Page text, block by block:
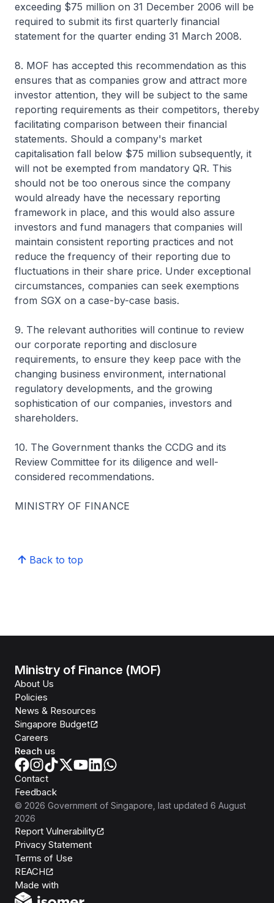
exceeding $75 million on 31 December 2006 will be
required to submit its first quarterly financial
statement for the quarter ending 31 March 2008.
8. MOF has accepted this recommendation as this
ensures that as companies grow and attract more
investor attention, they will be subject to the same
reporting requirements as their competitors, thereby
facilitating comparison between their financial
statements. Should a company's market
capitalisation fall below $75 million subsequently, it
will not be exempted from mandatory QR. This
should not be too onerous since the company
would already have the necessary reporting
framework in place, and this would also assure
investors and fund managers that companies will
maintain consistent reporting practices and not
reduce the frequency of their reporting due to
fluctuations in their share price. Under exceptional
circumstances, companies can seek exemptions
from SGX on a case-by-case basis.
9. The relevant authorities will continue to review
our corporate reporting and disclosure
requirements, to ensure they keep pace with the
changing business environment, international
regulatory developments, and the growing
sophistication of our companies, investors and
shareholders.
10. The Government thanks the CCDG and its
Review Committee for its diligence and well-
considered recommendations.
MINISTRY OF FINANCE
Back to top
Ministry of Finance (MOF)
About Us
Policies
News & Resources
Singapore Budget
Careers
Reach us
Contact
Feedback
© 2026 Government of Singapore , last updated 6 August
2026
Report Vulnerability
Privacy Statement
Terms of Use
REACH
Made with